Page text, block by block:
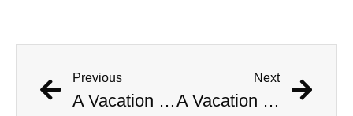
Previous
A Vacation Turned Deadly: Boy Survives Shark Attack
Next
A Vacation Turned Deadly: Boy Survives Shark Attack